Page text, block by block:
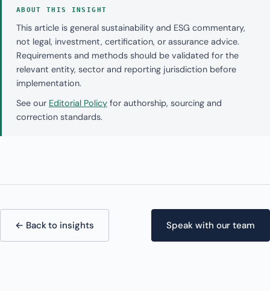
ABOUT THIS INSIGHT
This article is general sustainability and ESG commentary,
not legal, investment, certification, or assurance advice.
Requirements and methods should be validated for the
relevant entity, sector and reporting jurisdiction before
implementation.
See our Editorial Policy for authorship, sourcing and
correction standards.
← Back to insights Speak with our team